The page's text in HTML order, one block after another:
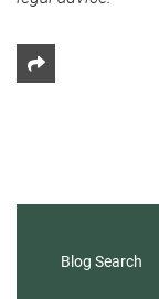
Share This
Blog Search